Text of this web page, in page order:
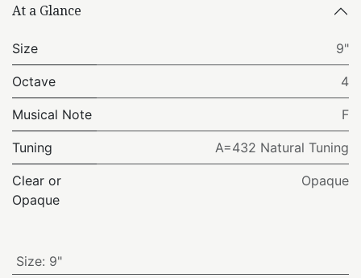
At a Glance
Size 9"
Octave 4
Musical Note F
Tuning A=432 Natural Tuning
Clear or
Opaque
Opaque
Size: 9"